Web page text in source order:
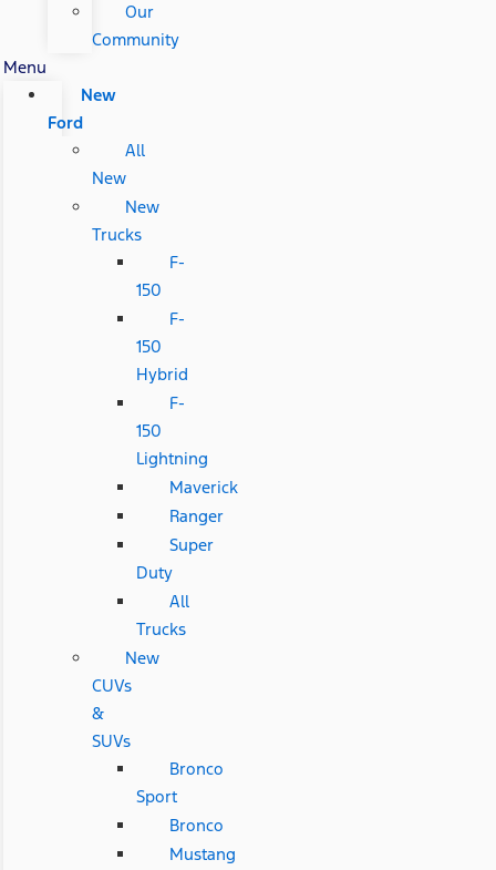
Our
Community
Menu
New
Ford
All
New
New
Trucks
F-
150
F-
150
Hybrid
F-
150
Lightning
Maverick
Ranger
Super
Duty
All
Trucks
New
CUVs
&
SUVs
Bronco
Sport
Bronco
Mustang